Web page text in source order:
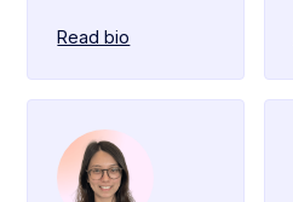
Read bio